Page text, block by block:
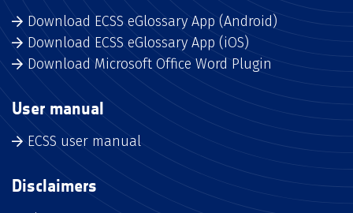
Download ECSS eGlossary App (Android)
Download ECSS eGlossary App (iOS)
Download Microsoft Office Word Plugin
User manual
ECSS user manual
Disclaimers